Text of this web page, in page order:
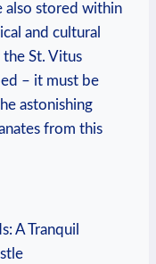
also stored within
and cultural
St. Vitus
– it must be
astonishing
from this